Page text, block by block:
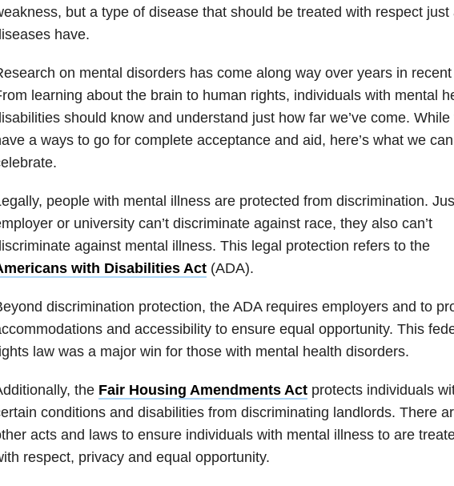
but a type of disease that should be treated with respect just
have.
on mental disorders has come along way over years in
learning about the brain to human rights, individuals with mental
should know and understand just how far we’ve come. While
a ways to go for complete acceptance and aid, here’s what we can
people with mental illness are protected from discrimination.
or university can’t discriminate against race, they also can’t
against mental illness. This legal protection refers to the
with Disabilities Act(ADA).
discrimination protection, the ADA requires employers and to
and accessibility to ensure equal opportunity. This
law was a major win for those with mental health disorders.
the Fair Housing Amendments Actprotects individuals
conditions and disabilities from discriminating landlords. There
acts and laws to ensure individuals with mental illness to are
respect, privacy and equal opportunity.